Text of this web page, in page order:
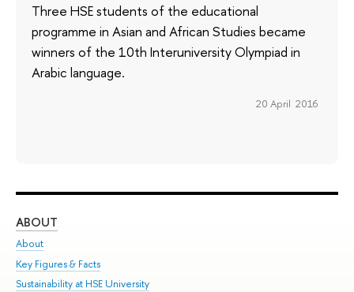
Three HSE students of the educational
programme in Asian and African Studies became
winners of the 10th Interuniversity Olympiad in
Arabic language.
20 April 2016
ABOUT
About
Key Figures & Facts
Sustainability at HSE University